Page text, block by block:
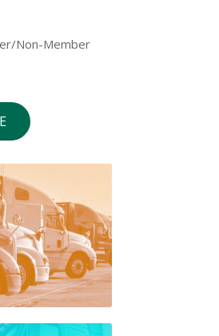
Non-Member